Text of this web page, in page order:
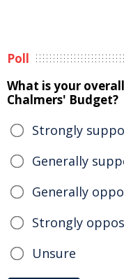
Poll
What is your
Chalmers' Budget?
Strongly
Generally
Generally
Strongly
Unsure